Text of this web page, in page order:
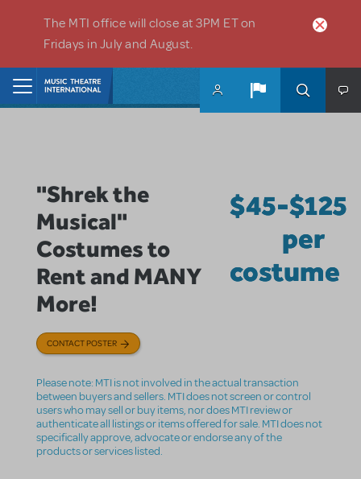
The MTI office will close at 3PM ET on
Fridays in July and August.
"Shrek the
Musical"
Costumes to
Rent and MANY
More!
$45-$125
per
costume
CONTACT POSTER
Please note: MTI is not involved in the actual transaction
between buyers and sellers. MTI does not screen or control
users who may sell or buy items, nor does MTI review or
authenticate all listings or items offered for sale. MTI does not
specifically approve, advocate or endorse any of the
products or services listed.